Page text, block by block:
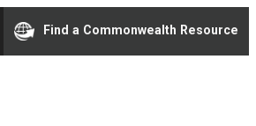
Find a Commonwealth Resource